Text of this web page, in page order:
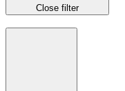
Close filter